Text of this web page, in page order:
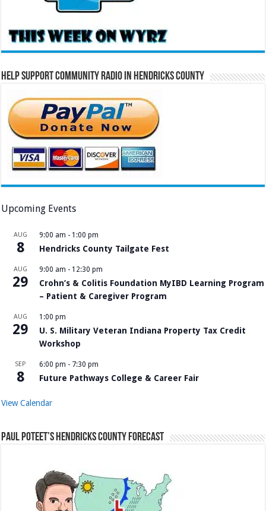
Help Support Community Radio in Hendricks County
Upcoming Events
AUG
8
9:00 am - 1:00 pm
Hendricks County Tailgate Fest
AUG
29
9:00 am - 12:30 pm
Crohn’s & Colitis Foundation MyIBD Learning Program
– Patient & Caregiver Program
AUG
29
1:00 pm
U. S. Military Veteran Indiana Property Tax Credit
Workshop
SEP
8
6:00 pm - 7:30 pm
Future Pathways College & Career Fair
View Calendar
Paul Poteet’s Hendricks County Forecast